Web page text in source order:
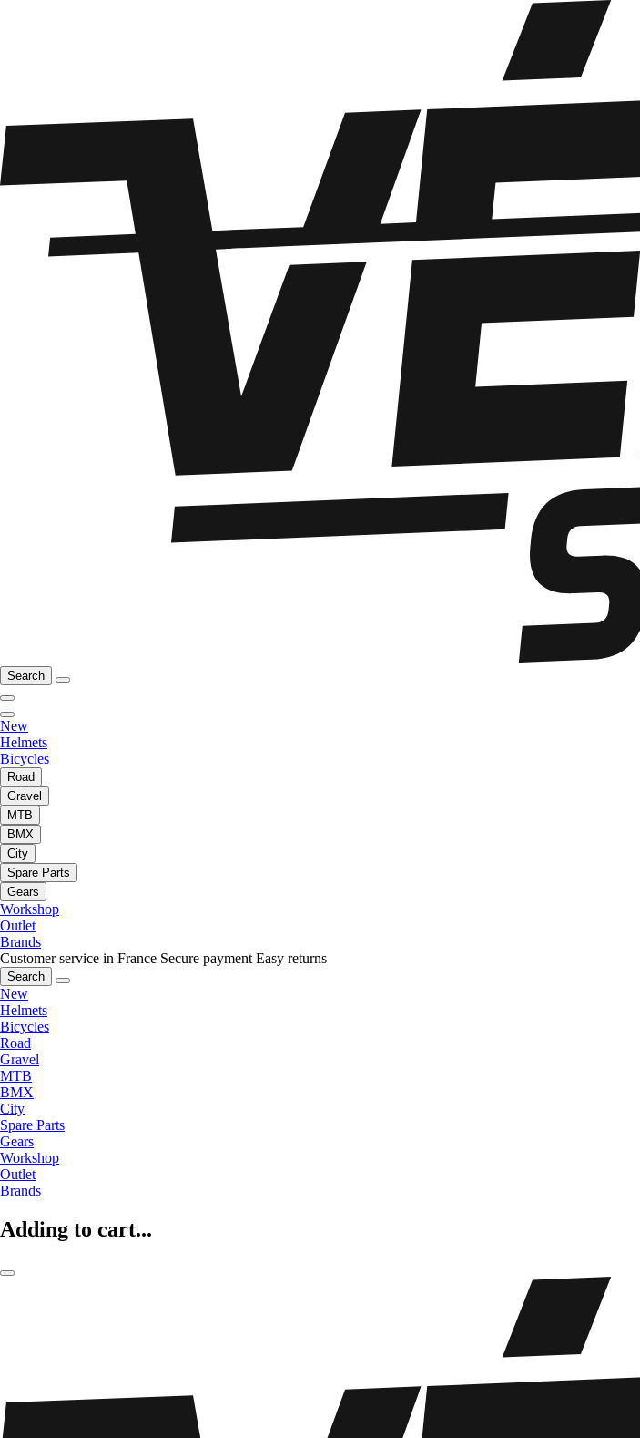
Search
New
Helmets
Bicycles
Road
Gravel
MTB
BMX
City
Spare Parts
Gears
Workshop
Outlet
Brands
Customer service in France Secure payment Easy returns
Search
New
Helmets
Bicycles
Road
Gravel
MTB
BMX
City
Spare Parts
Gears
Workshop
Outlet
Brands
Adding to cart...